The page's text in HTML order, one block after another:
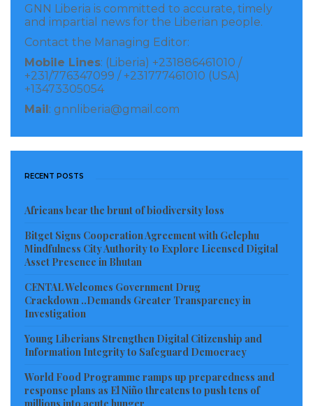
GNN Liberia is committed to accurate, timely
and impartial news for the Liberian people.
Contact the Managing Editor:
Mobile Lines: (Liberia) +231886461010 /
+231/776347099 / +231777461010 (USA)
+13473305054
Mail : gnnliberia@gmail.com
RECENT POSTS
Africans bear the brunt of biodiversity loss
Bitget Signs Cooperation Agreement with Gelephu
Mindfulness City Authority to Explore Licensed Digital
Asset Presence in Bhutan
CENTAL Welcomes Government Drug
Crackdown ..Demands Greater Transparency in
Investigation
Young Liberians Strengthen Digital Citizenship and
Information Integrity to Safeguard Democracy
World Food Programme ramps up preparedness and
response plans as El Niño threatens to push tens of